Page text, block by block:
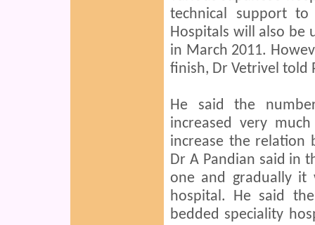
technical support
Hospitals will also be
in March 2011.
finish, Dr Vetrivel told
He said the
increased very
increase the relation
Dr A Pandian said in
one and gradually it
hospital. He said
bedded speciality